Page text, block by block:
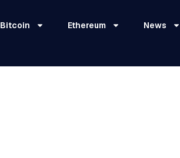
Bitcoin Ethereum News